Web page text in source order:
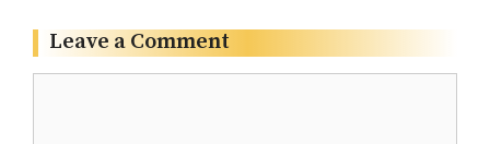
Leave a Comment